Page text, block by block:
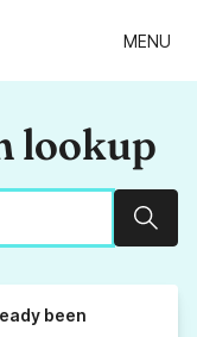
MENU
lookup
been